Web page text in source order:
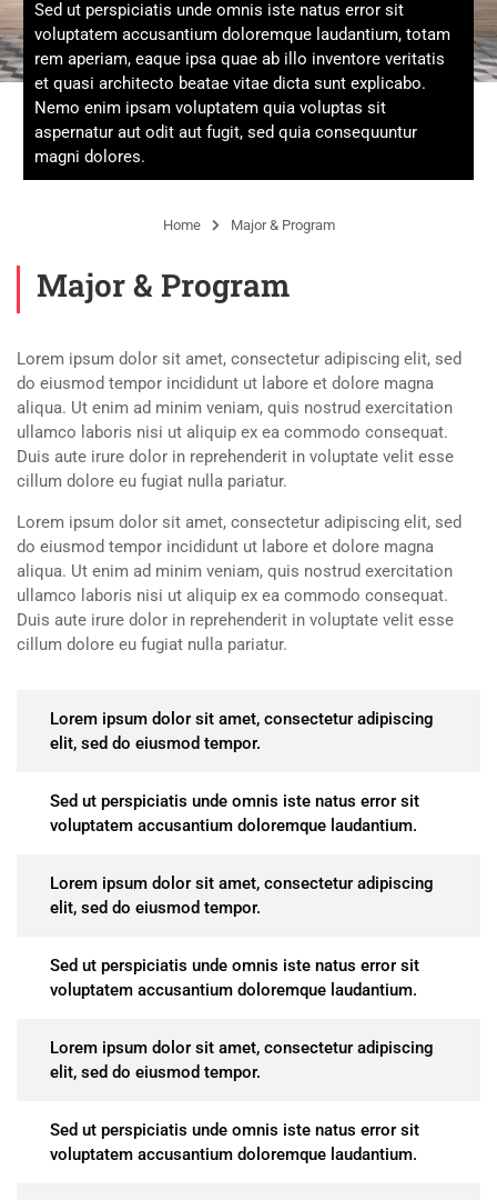
Sed ut perspiciatis unde omnis iste natus error sit
voluptatem accusantium doloremque laudantium, totam
rem aperiam, eaque ipsa quae ab illo inventore veritatis
et quasi architecto beatae vitae dicta sunt explicabo.
Nemo enim ipsam voluptatem quia voluptas sit
aspernatur aut odit aut fugit, sed quia consequuntur
magni dolores.
Home Major & Program
Major & Program
Lorem ipsum dolor sit amet, consectetur adipiscing elit, sed
do eiusmod tempor incididunt ut labore et dolore magna
aliqua. Ut enim ad minim veniam, quis nostrud exercitation
ullamco laboris nisi ut aliquip ex ea commodo consequat.
Duis aute irure dolor in reprehenderit in voluptate velit esse
cillum dolore eu fugiat nulla pariatur.
Lorem ipsum dolor sit amet, consectetur adipiscing elit, sed
do eiusmod tempor incididunt ut labore et dolore magna
aliqua. Ut enim ad minim veniam, quis nostrud exercitation
ullamco laboris nisi ut aliquip ex ea commodo consequat.
Duis aute irure dolor in reprehenderit in voluptate velit esse
cillum dolore eu fugiat nulla pariatur.
Lorem ipsum dolor sit amet, consectetur adipiscing
elit, sed do eiusmod tempor.
Sed ut perspiciatis unde omnis iste natus error sit
voluptatem accusantium doloremque laudantium.
Lorem ipsum dolor sit amet, consectetur adipiscing
elit, sed do eiusmod tempor.
Sed ut perspiciatis unde omnis iste natus error sit
voluptatem accusantium doloremque laudantium.
Lorem ipsum dolor sit amet, consectetur adipiscing
elit, sed do eiusmod tempor.
Sed ut perspiciatis unde omnis iste natus error sit
voluptatem accusantium doloremque laudantium.